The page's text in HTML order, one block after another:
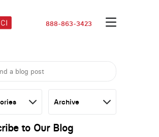
888-863-3423
to Our Blog